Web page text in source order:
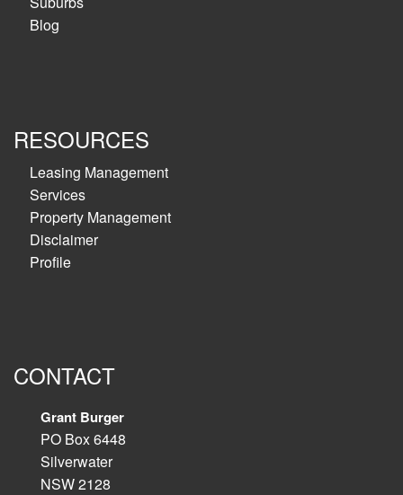
Blog
RESOURCES
Leasing Management
Services
Property Management
Disclaimer
Profile
CONTACT
Grant Burger
PO Box 6448
Silverwater
NSW 2128